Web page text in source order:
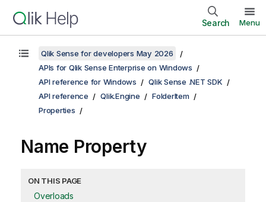
Search Menu
Qlik Sense for developers May 2026
APIs for Qlik Sense Enterprise on Windows
API reference for Windows
Qlik Sense .NET SDK
API reference
Qlik.Engine
FolderItem
Properties
Name Property
ON THIS PAGE
Overloads